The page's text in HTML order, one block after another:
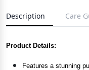
Description Care
Product Details:
Features a stunning